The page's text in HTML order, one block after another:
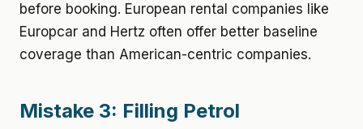
before booking. European rental companies like
Europcar and Hertz often offer better baseline
coverage than American-centric companies.
Mistake 3: Filling Petrol